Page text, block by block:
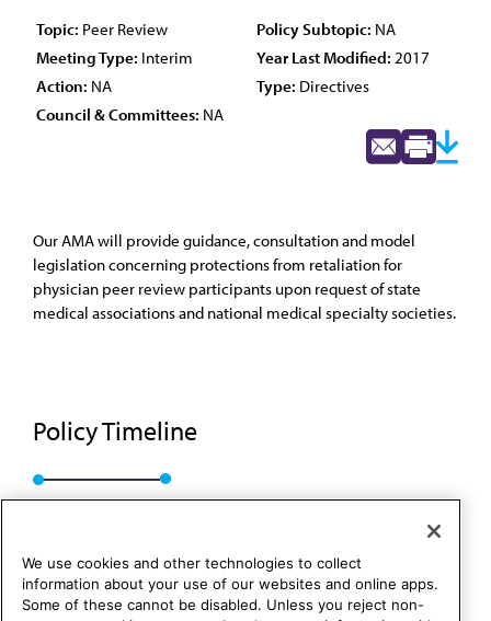
Topic: Peer Review Policy Subtopic: NA
Meeting Type: Interim Year Last Modified: 2017
Action: NA Type: Directives
Council & Committees: NA
Our AMA will provide guidance, consultation and model
legislation concerning protections from retaliation for
physician peer review participants upon request of state
medical associations and national medical specialty societies.
Policy Timeline
BOT Rep. 05, I-17
We use cookies and other technologies to collect
information about your use of our websites and online apps.
Some of these cannot be disabled. Unless you reject non-